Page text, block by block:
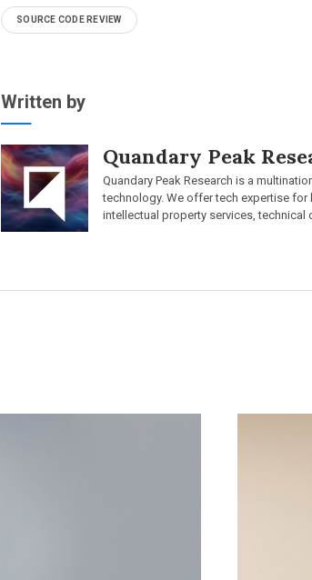
SOURCE CODE REVIEW
Written by
Quandary Peak
Quandary Peak Research is a
technology. We offer tech expertise
intellectual property services,